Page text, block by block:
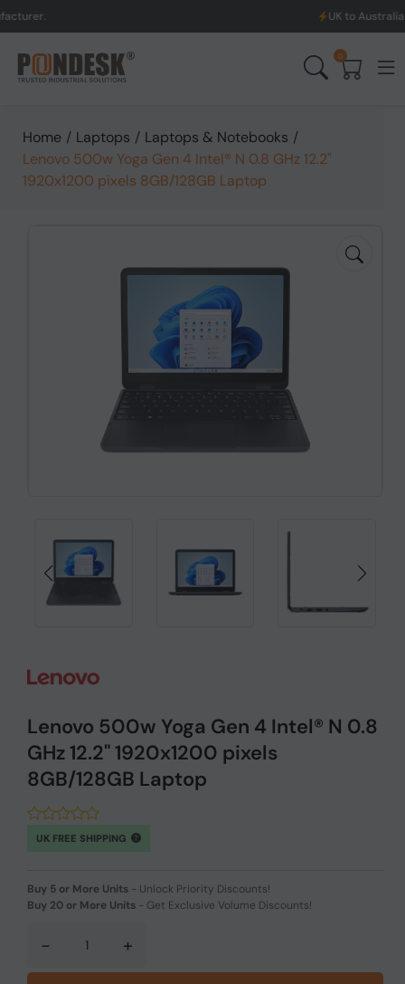
UK to Australia & New
0
Home / Laptops / Laptops & Notebooks /
Lenovo 500w Yoga Gen 4 Intel® N 0.8 GHz 12.2"
1920x1200 pixels 8GB/128GB Laptop
Lenovo 500w Yoga Gen 4 Intel® N 0.8
GHz 12.2" 1920x1200 pixels
8GB/128GB Laptop
UK FREE SHIPPING
Buy 5 or More Units - Unlock Priority Discounts!
Buy 20 or More Units - Get Exclusive Volume Discounts!
- +